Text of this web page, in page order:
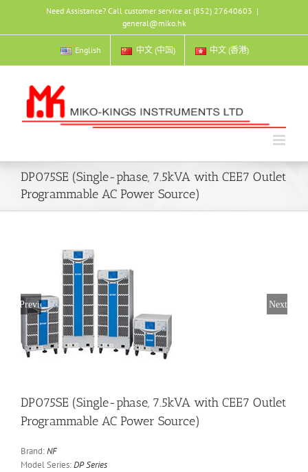
content
Need Assistance? Call customer service at (852) 27640603 |
general@miko.hk
English 中文 (中国) 中文 (香港)
DP075SE (Single-phase, 7.5kVA with CEE7 Outlet
Programmable AC Power Source)
Previous Next
DP075SE (Single-phase, 7.5kVA with CEE7 Outlet
Programmable AC Power Source)
Brand:NF
Model Series:DP Series